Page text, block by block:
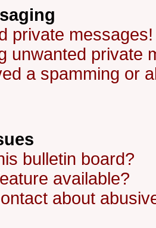
private messages!
unwanted private
a spamming or
bulletin board?
available?
about